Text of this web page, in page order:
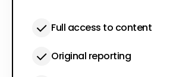
Full access to content
Original reporting